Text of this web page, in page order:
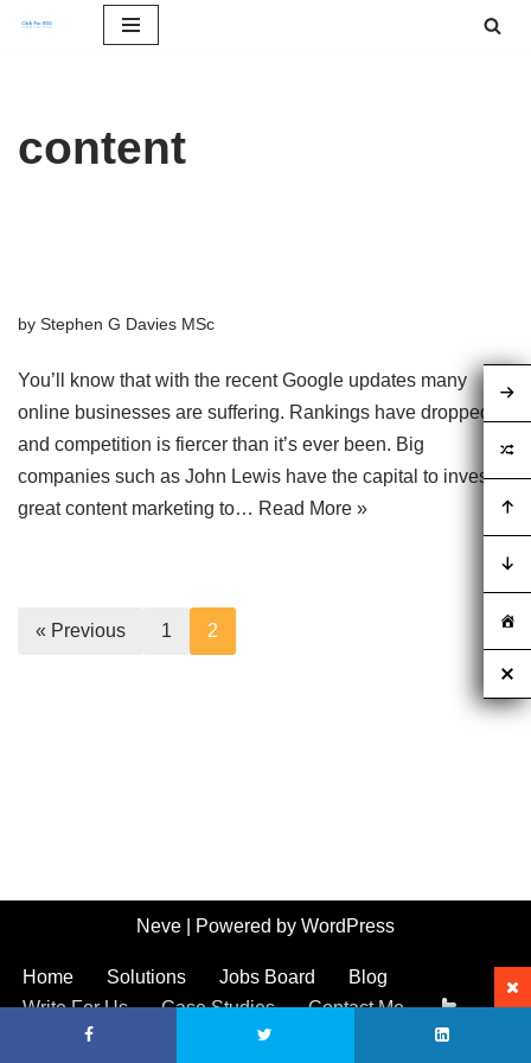
content
by Stephen G Davies MSc
You’ll know that with the recent Google updates many
online businesses are suffering. Rankings have dropped
and competition is fiercer than it’s ever been. Big
companies such as John Lewis have the capital to invest in
great content marketing to… Read More »
« Previous 1 2
Neve | Powered by WordPress
Home Solutions Jobs Board
Blog
Write For Us
Case Studies
Contact Me
Call 01554 556702